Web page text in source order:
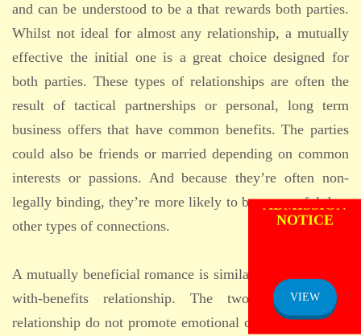
and can be understood to be a that rewards both parties.
Whilst not ideal for almost any relationship, a mutually
effective the initial one is a great choice designed for
both parties. These types of relationships are often the
result of tactical partnerships or personal, long term
business offers that have common benefits. The parties
could also be friends or married depending on common
interests or passions. And because they’re often non-
legally binding, they’re more likely to be successful than
other types of connections.
A mutually beneficial romance is similar to a friendship-
with-benefits relationship. The two people in a
relationship do not promote emotional commitments and
ADMISSION
NOTICE
VIEW